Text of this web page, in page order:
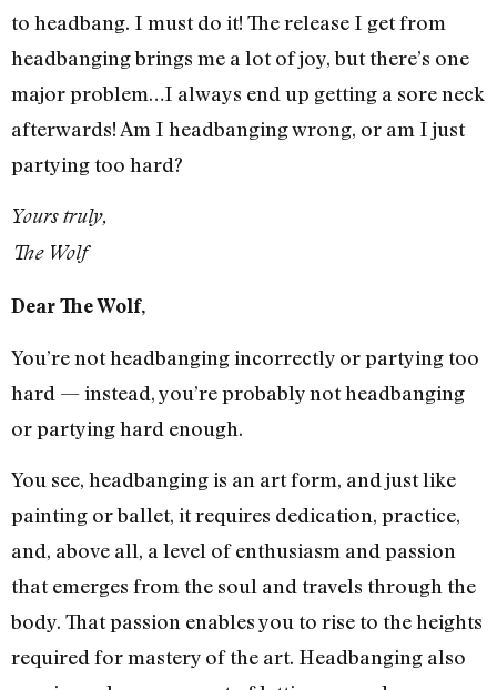
to headbang. I must do it! The release I get from
headbanging brings me a lot of joy, but there’s one
major problem…I always end up getting a sore neck
afterwards! Am I headbanging wrong, or am I just
partying too hard?
Yours truly,
The Wolf
Dear The Wolf,
You’re not headbanging incorrectly or partying too
hard — instead, you’re probably not headbanging
or partying hard enough.
You see, headbanging is an art form, and just like
painting or ballet, it requires dedication, practice,
and, above all, a level of enthusiasm and passion
that emerges from the soul and travels through the
body. That passion enables you to rise to the heights
required for mastery of the art. Headbanging also